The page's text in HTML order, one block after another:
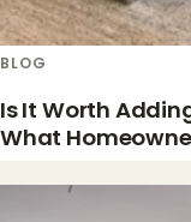
BLOG
Is It Worth
What